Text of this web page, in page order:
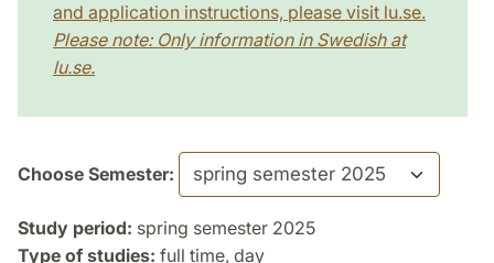
and application instructions, please visit lu.se.
Please note: Only information in Swedish at
lu.se.
Choose Semester:
Study period: spring semester 2025
Type of studies: full time, day